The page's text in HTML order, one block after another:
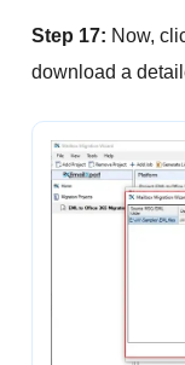
Step 17: Now,
download a